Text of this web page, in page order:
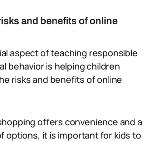
and benefits of online
aspect of teaching responsible
behavior is helping children
risks and benefits of online
offers convenience and a
options, it is important for kids to